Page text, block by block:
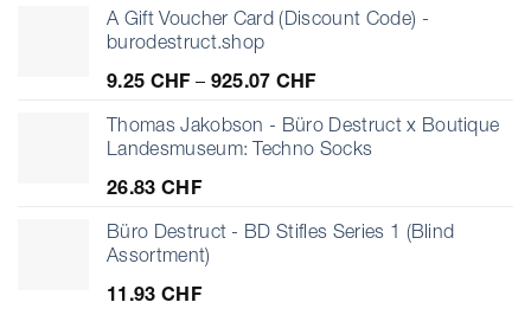
A Gift Voucher Card (Discount Code) -
burodestruct.shop
9.25 CHF – 925.07 CHFPrice
9.25 CHF
through
Thomas Jakobson - Büro Destruct x Boutique
Landesmuseum: Techno Socks
26.83 CHF
Büro Destruct - BD Stifles Series 1 (Blind
Assortment)
11.93 CHF